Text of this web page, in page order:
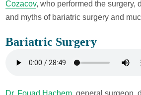
Cozacov, who performed the surgery,
and myths of bariatric surgery and
Bariatric Surgery